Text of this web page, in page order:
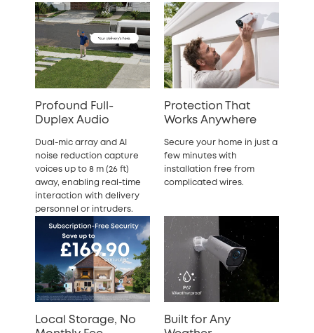
Profound Full-
Duplex Audio
Dual-mic array and AI
noise reduction capture
voices up to 8 m (26 ft)
away, enabling real-time
interaction with delivery
personnel or intruders.
Protection That
Works Anywhere
Secure your home in just a
few minutes with
installation free from
complicated wires.
Local Storage, No
Built for Any